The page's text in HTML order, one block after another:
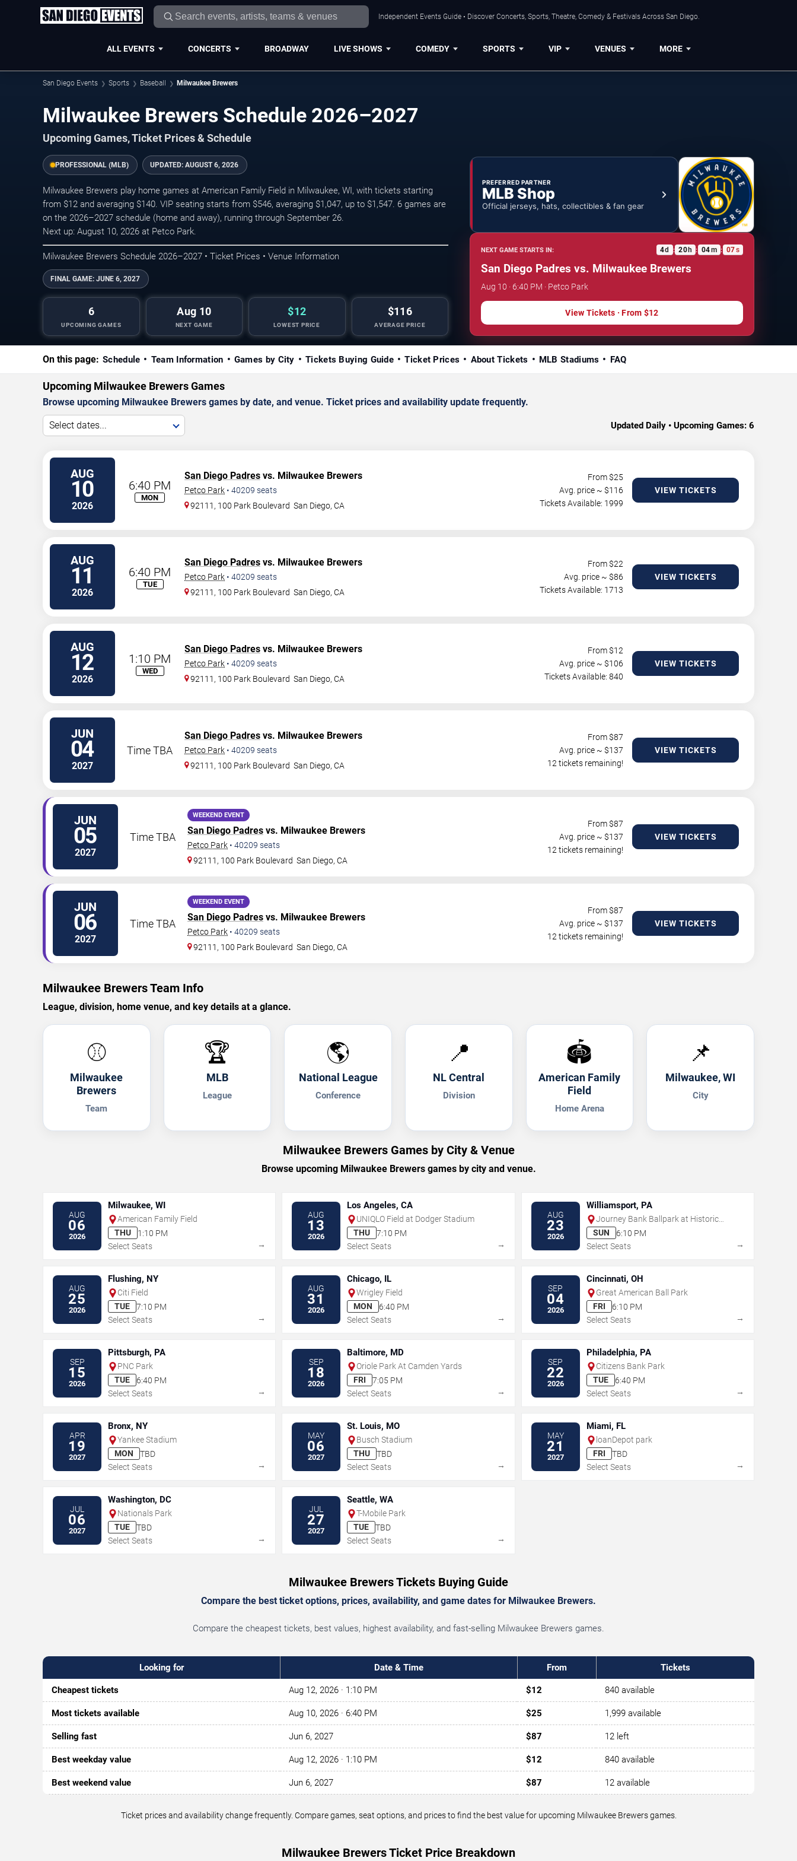
Independent Events Guide • Discover Concerts, Sports, Theatre, Comedy & Festivals Across San Diego.
ALL EVENTS CONCERTS BROADWAY LIVE SHOWS COMEDY SPORTS VIP VENUES MORE
San Diego Events Sports Baseball Milwaukee Brewers
Milwaukee Brewers Schedule 2026–2027
Upcoming Games, Ticket Prices & Schedule
PROFESSIONAL (MLB) UPDATED: AUGUST 6, 2026
Milwaukee Brewers play home games at American Family Field in Milwaukee, WI, with tickets starting
from $12 and averaging $140. VIP seating starts from $546, averaging $1,047, up to $1,547. 6 games are
on the 2026–2027 schedule (home and away), running through September 26.
Next up: August 10, 2026 at Petco Park.
Milwaukee Brewers Schedule 2026–2027 • Ticket Prices • Venue Information
FINAL GAME: JUNE 6, 2027
6
UPCOMING GAMES
Aug 10
NEXT GAME
$12
LOWEST PRICE
$116
AVERAGE PRICE
PREFERRED PARTNER
MLB Shop
Official jerseys, hats, collectibles & fan gear
NEXT GAME STARTS IN: 4d : 20 h : 04m : 06s
San Diego Padres vs. Milwaukee Brewers
Aug 10 · 6:40 PM · Petco Park
View Tickets · From $12
On this page: Schedule Team Information Games by City Tickets Buying Guide Ticket Prices About Tickets MLB Stadiums FAQ
Upcoming Milwaukee Brewers Games
Browse upcoming Milwaukee Brewers games by date, and venue. Ticket prices and availability update frequently.
Select dates... Updated Daily • Upcoming Games: 6
AUG
10
2026
6:40 PM
MON
San Diego Padres vs. Milwaukee Brewers
Petco Park • 40209 seats
92111, 100 Park Boulevard San Diego,CA
From $25
Avg. price ~ $116
Tickets Available: 1999
VIEW TICKETS
AUG
11
2026
6:40 PM
TUE
San Diego Padres vs. Milwaukee Brewers
Petco Park • 40209 seats
92111, 100 Park Boulevard San Diego,CA
From $22
Avg. price ~ $86
Tickets Available: 1713
VIEW TICKETS
AUG
12
2026
1:10 PM
WED
San Diego Padres vs. Milwaukee Brewers
Petco Park • 40209 seats
92111, 100 Park Boulevard San Diego,CA
From $12
Avg. price ~ $106
Tickets Available: 840
VIEW TICKETS
JUN
04
2027
Time TBA
San Diego Padres vs. Milwaukee Brewers
Petco Park • 40209 seats
92111, 100 Park Boulevard San Diego,CA
From $87
Avg. price ~ $137
12 tickets remaining!
VIEW TICKETS
JUN
05
2027
Time TBA
WEEKEND EVENT
San Diego Padres vs. Milwaukee Brewers
Petco Park • 40209 seats
92111, 100 Park Boulevard San Diego,CA
From $87
Avg. price ~ $137
12 tickets remaining!
VIEW TICKETS
JUN
06
2027
Time TBA
WEEKEND EVENT
San Diego Padres vs. Milwaukee Brewers
Petco Park • 40209 seats
92111, 100 Park Boulevard San Diego,CA
From $87
Avg. price ~ $137
12 tickets remaining!
VIEW TICKETS
Milwaukee Brewers Team Info
League, division, home venue, and key details at a glance.
⚾
Milwaukee
Brewers
Team
🏆
MLB
League
🌎
National League
Conference
📍
NL Central
Division
🏟️
American Family
Field
Home Arena
📌
Milwaukee, WI
City
Milwaukee Brewers Games by City & Venue
Browse upcoming Milwaukee Brewers games by city and venue.
AUG
06
2026
Milwaukee, WI
American Family Field
THU
1:10 PM
Select Seats
→
AUG
13
2026
Los Angeles, CA
UNIQLO Field at Dodger Stadium
THU
7:10 PM
Select Seats
→
AUG
23
2026
Williamsport, PA
Journey Bank Ballpark at Historic
Bowman Field
SUN
6:10 PM
Select Seats
→
AUG
25
2026
Flushing, NY
Citi Field
TUE
7:10 PM
Select Seats
→
AUG
31
2026
Chicago, IL
Wrigley Field
MON
6:40 PM
Select Seats
→
SEP
04
2026
Cincinnati, OH
Great American Ball Park
FRI
6:10 PM
Select Seats
→
SEP
15
2026
Pittsburgh, PA
PNC Park
TUE
6:40 PM
Select Seats
→
SEP
18
2026
Baltimore, MD
Oriole Park At Camden Yards
FRI
7:05 PM
Select Seats
→
SEP
22
2026
Philadelphia, PA
Citizens Bank Park
TUE
6:40 PM
Select Seats
→
APR
19
2027
Bronx, NY
Yankee Stadium
MON
TBD
Select Seats
→
MAY
06
2027
St. Louis, MO
Busch Stadium
THU
TBD
Select Seats
→
MAY
21
2027
Miami, FL
loanDepot park
FRI
TBD
Select Seats
→
JUL
06
2027
Washington, DC
Nationals Park
TUE
TBD
Select Seats
→
JUL
27
2027
Seattle, WA
T-Mobile Park
TUE
TBD
Select Seats
→
Milwaukee Brewers Tickets Buying Guide
Compare the best ticket options, prices, availability, and game dates for Milwaukee Brewers.
Compare the cheapest tickets, best values, highest availability, and fast-selling Milwaukee Brewers games.
Looking for Date & Time From Tickets
Cheapest tickets Aug 12, 2026 · 1:10 PM $12 840 available
Most tickets available Aug 10, 2026 · 6:40 PM $25 1,999 available
Selling fast Jun 6, 2027 $87 12 left
Best weekday value Aug 12, 2026 · 1:10 PM $12 840 available
Best weekend value Jun 6, 2027 $87 12 available
Ticket prices and availability change frequently. Compare games, seat options, and prices to find the best value for upcoming Milwaukee Brewers games.
Milwaukee Brewers Ticket Price Breakdown